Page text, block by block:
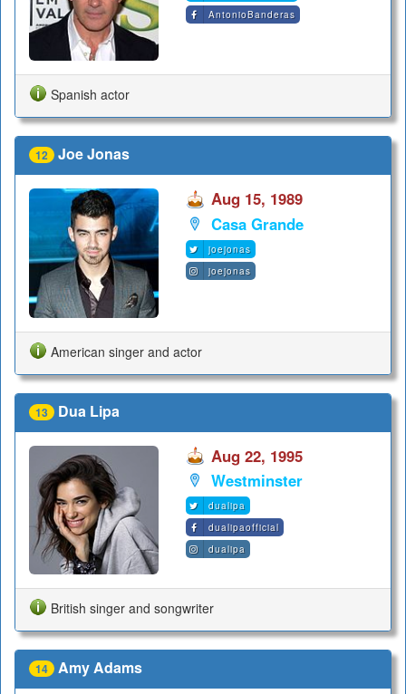
AntonioBanderas
Spanish actor
12 Joe Jonas
Aug 15, 1989
Casa Grande
joejonas
joejonas
American singer and actor
13 Dua Lipa
Aug 22, 1995
Westminster
dualipa
dualipaofficial
dualipa
British singer and songwriter
14 Amy Adams